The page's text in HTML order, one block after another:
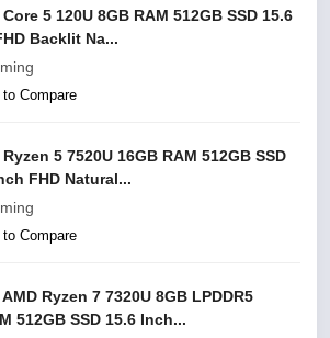
Core 5 120U 8GB RAM 512GB SSD 15.6
Backlit Na...
Compare
Ryzen 5 7520U 16GB RAM 512GB SSD
FHD Natural...
Compare
AMD Ryzen 7 7320U 8GB LPDDR5
512GB SSD 15.6 Inch...